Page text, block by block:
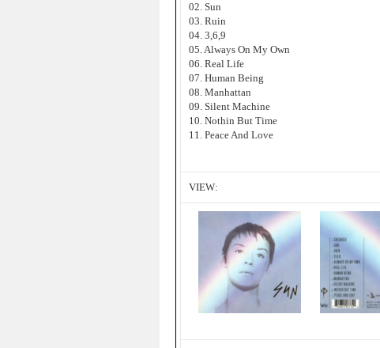
02. Sun
03. Ruin
04. 3,6,9
05. Always On My Own
06. Real Life
07. Human Being
08. Manhattan
09. Silent Machine
10. Nothin But Time
11. Peace And Love
VIEW: